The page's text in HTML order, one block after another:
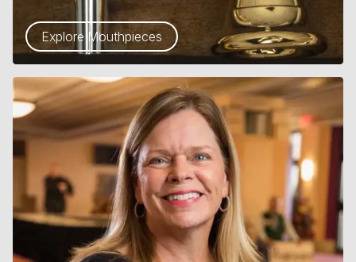
Explore Mouthpieces